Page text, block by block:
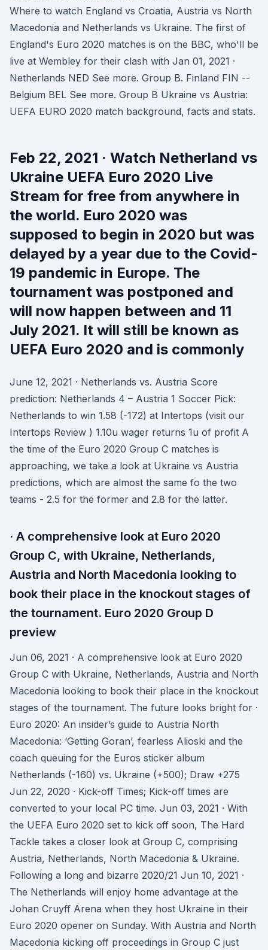
Where to watch England vs Croatia, Austria vs North
Macedonia and Netherlands vs Ukraine. The first of
England's Euro 2020 matches is on the BBC, who'll be
live at Wembley for their clash with Jan 01, 2021 ·
Netherlands NED See more. Group B. Finland FIN --
Belgium BEL See more. Group B Ukraine vs Austria:
UEFA EURO 2020 match background, facts and stats.
Feb 22, 2021 · Watch Netherland vs
Ukraine UEFA Euro 2020 Live
Stream for free from anywhere in
the world. Euro 2020 was
supposed to begin in 2020 but was
delayed by a year due to the Covid-
19 pandemic in Europe. The
tournament was postponed and
will now happen between and 11
July 2021. It will still be known as
UEFA Euro 2020 and is commonly
June 12, 2021 · Netherlands vs. Austria Score
prediction: Netherlands 4 – Austria 1 Soccer Pick:
Netherlands to win 1.58 (-172) at Intertops (visit our
Intertops Review ) 1.10u wager returns 1u of profit A
the time of the Euro 2020 Group C matches is
approaching, we take a look at Ukraine vs Austria
predictions, which are almost the same fo the two
teams - 2.5 for the former and 2.8 for the latter.
· A comprehensive look at Euro 2020
Group C, with Ukraine, Netherlands,
Austria and North Macedonia looking to
book their place in the knockout stages of
the tournament. Euro 2020 Group D
preview
Jun 06, 2021 · A comprehensive look at Euro 2020
Group C with Ukraine, Netherlands, Austria and North
Macedonia looking to book their place in the knockout
stages of the tournament. The future looks bright for ·
Euro 2020: An insider’s guide to Austria North
Macedonia: ‘Getting Goran’, fearless Alioski and the
coach queuing for the Euros sticker album
Netherlands (-160) vs. Ukraine (+500); Draw +275
Jun 22, 2020 · Kick-off Times; Kick-off times are
converted to your local PC time. Jun 03, 2021 · With
the UEFA Euro 2020 set to kick off soon, The Hard
Tackle takes a closer look at Group C, comprising
Austria, Netherlands, North Macedonia & Ukraine.
Following a long and bizarre 2020/21 Jun 10, 2021 ·
The Netherlands will enjoy home advantage at the
Johan Cruyff Arena when they host Ukraine in their
Euro 2020 opener on Sunday. With Austria and North
Macedonia kicking off proceedings in Group C just